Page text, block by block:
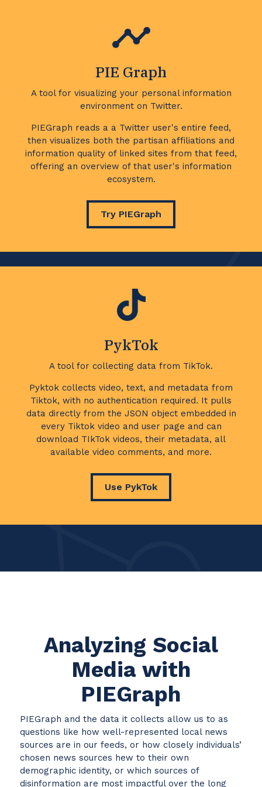
PIE Graph
A tool for visualizing your personal information
environment on Twitter.
PIEGraph reads a a Twitter user's entire feed,
then visualizes both the partisan affiliations and
information quality of linked sites from that feed,
offering an overview of that user's information
ecosystem.
Try PIEGraph
PykTok
A tool for collecting data from TikTok.
Pyktok collects video, text, and metadata from
Tiktok, with no authentication required. It pulls
data directly from the JSON object embedded in
every Tiktok video and user page and can
download TIkTok videos, their metadata, all
available video comments, and more.
Use PykTok
Analyzing Social
Media with
PIEGraph
PIEGraph and the data it collects allow us to as
questions like how well-represented local news
sources are in our feeds, or how closely individuals’
chosen news sources hew to their own
demographic identity, or which sources of
disinformation are most impactful over the long